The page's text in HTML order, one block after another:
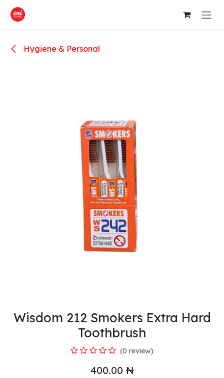
Skip to Content
Hygiene & Personal
Wisdom 212 Smokers Extra Hard
Toothbrush
(0 review)
400.00 ₦